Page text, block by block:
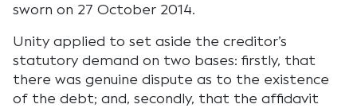
sworn on 27 October 2014.
Unity applied to set aside the creditor’s
statutory demand on two bases: firstly, that
there was genuine dispute as to the existence
of the debt; and, secondly, that the affidavit